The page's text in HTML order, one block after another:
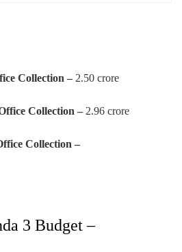
Collection – 2.50 crore
Collection – 2.96 crore
Collection –
3 Budget –